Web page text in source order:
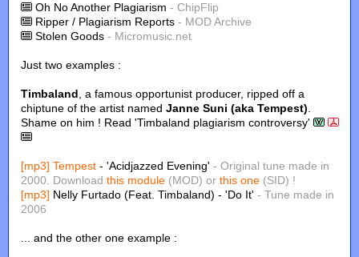
Oh No Another Plagiarism- ChipFlip
Ripper / Plagiarism Reports- MOD Archive
Stolen Goods- Micromusic.net
Just two examples :
Timbaland , a famous opportunist producer, ripped off a
chiptune of the artist namedJanne Suni (aka Tempest)
Shame on him ! Read 'Timbaland plagiarism controversy'
[mp3] Tempest - 'Acidjazzed Evening'- Original tune made in
2000. Downloadthis module (MOD) orthis one (SID) !
[mp3] Nelly Furtado (Feat. Timbaland) - 'Do It'- Tune made in
2006
... and the other one example :